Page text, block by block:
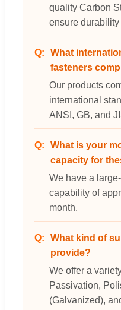
quality Carbon
ensure durability
What
fasteners
Our products
international
ANSI, GB, and
What is your
capacity for
We have a
capability of
month.
What kind of
provide?
We offer a
Passivation,
(Galvanized),